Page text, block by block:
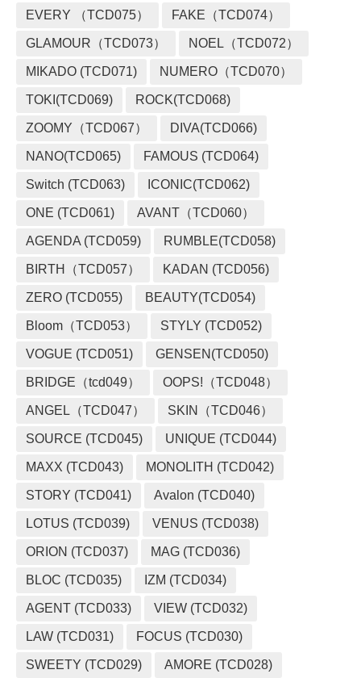
EVERY （TCD075） FAKE（TCD074）
GLAMOUR（TCD073） NOEL（TCD072）
MIKADO (TCD071) NUMERO（TCD070）
TOKI(TCD069) ROCK(TCD068)
ZOOMY（TCD067） DIVA(TCD066)
NANO(TCD065) FAMOUS (TCD064)
Switch (TCD063) ICONIC(TCD062)
ONE (TCD061) AVANT（TCD060）
AGENDA (TCD059) RUMBLE(TCD058)
BIRTH（TCD057） KADAN (TCD056)
ZERO (TCD055) BEAUTY(TCD054)
Bloom（TCD053） STYLY (TCD052)
VOGUE (TCD051) GENSEN(TCD050)
BRIDGE（tcd049） OOPS!（TCD048）
ANGEL（TCD047） SKIN（TCD046）
SOURCE (TCD045) UNIQUE (TCD044)
MAXX (TCD043) MONOLITH (TCD042)
STORY (TCD041) Avalon (TCD040)
LOTUS (TCD039) VENUS (TCD038)
ORION (TCD037) MAG (TCD036)
BLOC (TCD035) IZM (TCD034)
AGENT (TCD033) VIEW (TCD032)
LAW (TCD031) FOCUS (TCD030)
SWEETY (TCD029) AMORE (TCD028)